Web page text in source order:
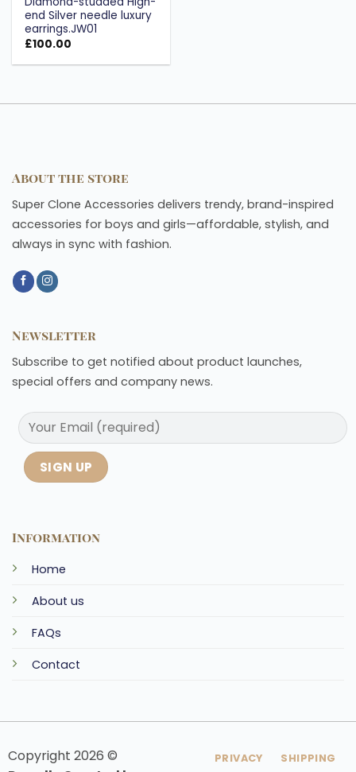
end Silver needle luxury
earrings.JW01
£100.00
About the store
Super Clone Accessories delivers trendy, brand-inspired
accessories for boys and girls—affordable, stylish, and
always in sync with fashion.
Information
Home
About us
FAQs
Contact
Newsletter
Subscribe to get notified about product launches,
special offers and company news.
Copyright 2026 ©
PRIVACY SHIPPING